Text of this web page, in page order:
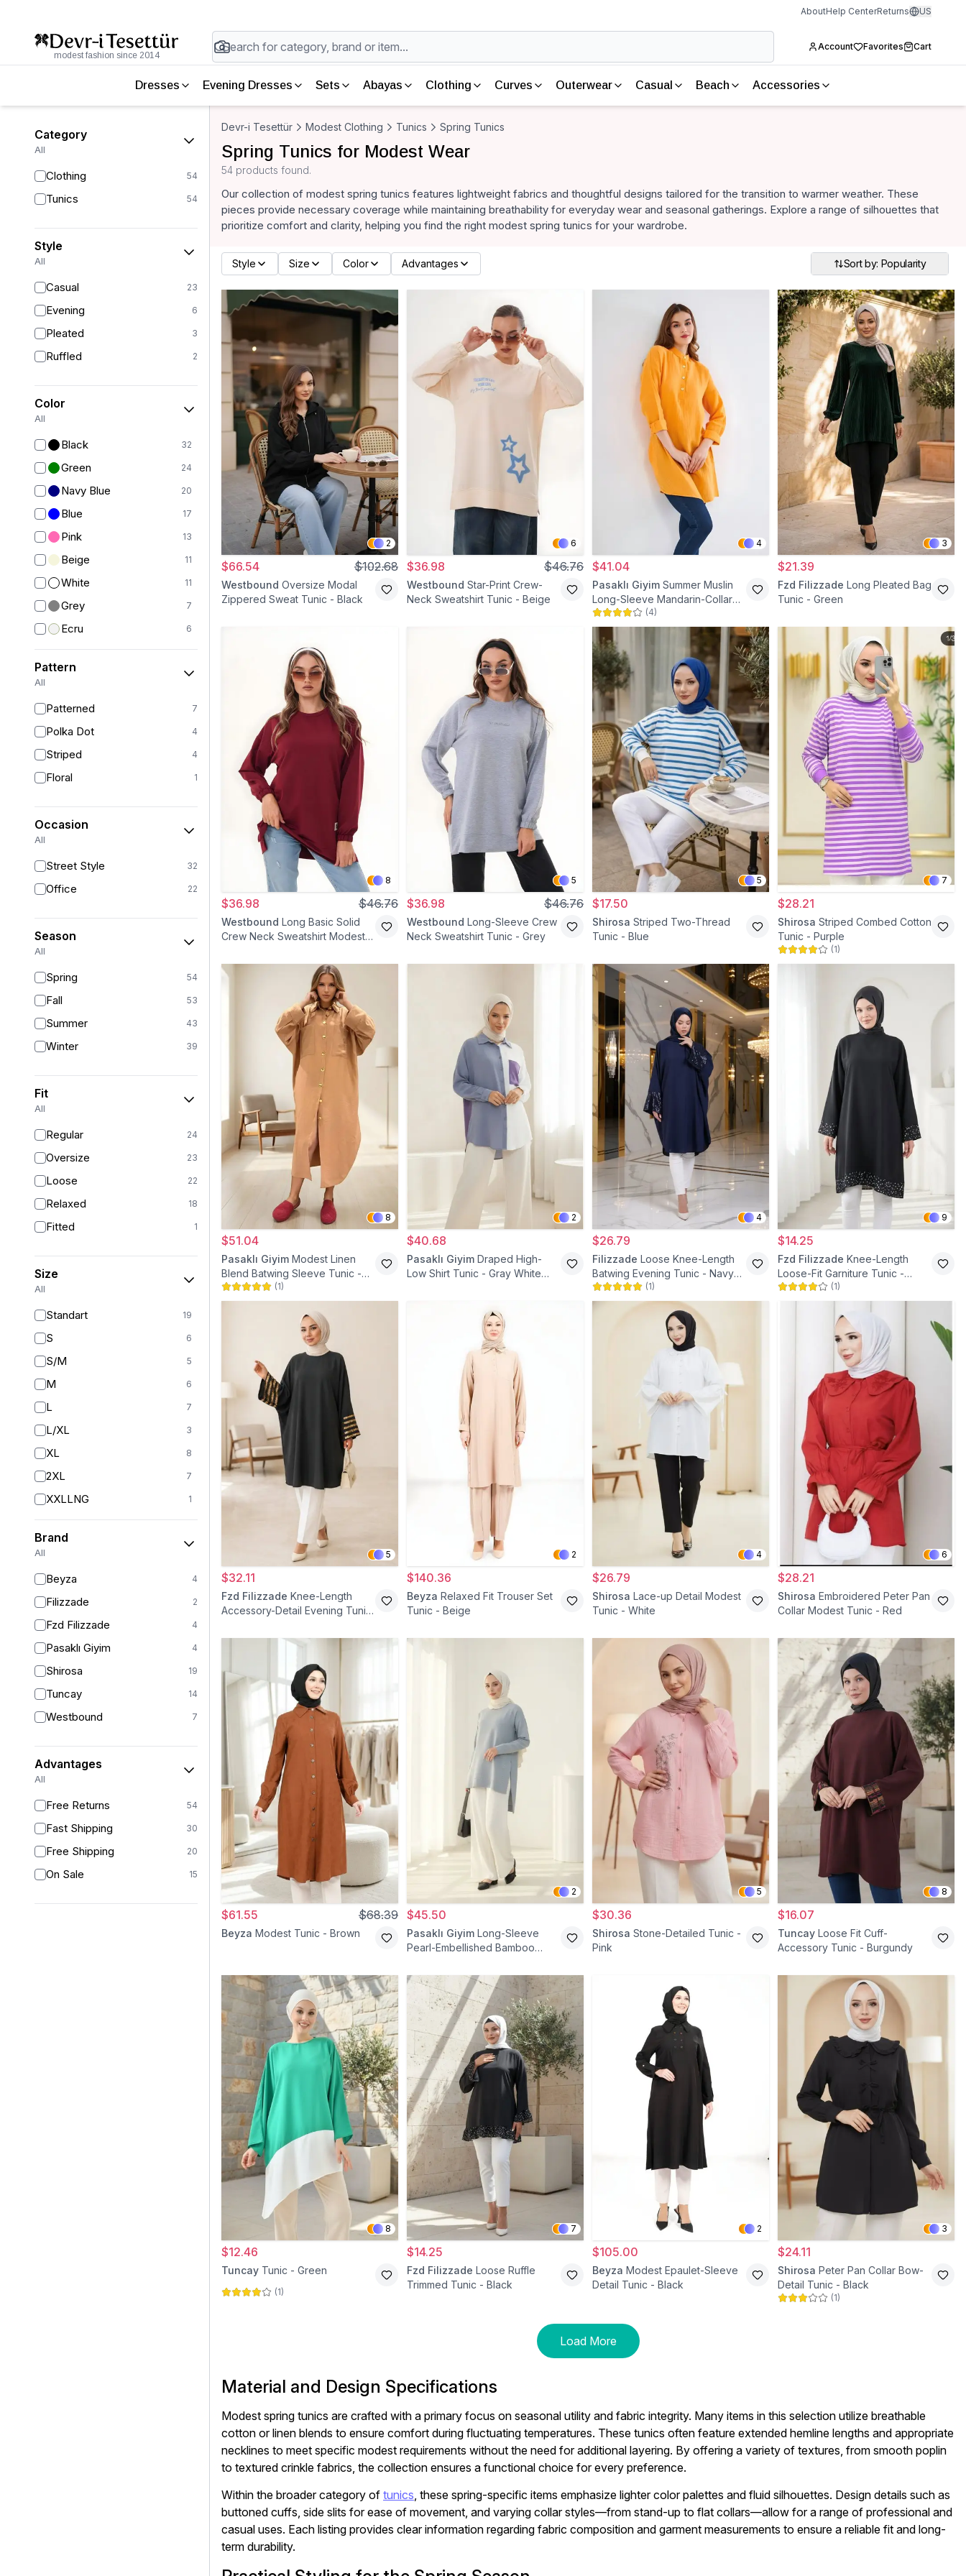
AboutHelp CenterReturns US
modest fashion since 2014
Account Favorites Cart
Dresses Evening Dresses Sets Abayas Clothing Curves Outerwear Casual Beach Accessories
Category
All
Clothing 54
Tunics 54
Style
All
Casual 23
Evening 6
Pleated 3
Ruffled 2
Color
All
Black 32
Green 24
Navy Blue 20
Blue 17
Pink 13
Beige 11
White 11
Grey 7
Ecru 6
Powder Pink 6
Brown 6
3
Silver
Gold
Pattern
All
Patterned 7
Polka Dot 4
Striped 4
Floral 1
Occasion
All
Street Style 32
Office 22
Season
All
Spring 54
Fall 53
Summer 43
Winter 39
Fit
All
Regular 24
Oversize 23
Loose 22
Relaxed 18
Fitted 1
Size
All
Standart 19
S 6
S/M 5
M 6
L 7
L/XL 3
XL 8
2XL 7
XXLLNG 1
XXL 1
3XL 1
1
48
50
Brand
All
Beyza 4
Filizzade 2
Fzd Filizzade 4
Pasaklı Giyim 4
Shirosa 19
Tuncay 14
Westbound 7
Advantages
All
Free Returns 54
Fast Shipping 30
Free Shipping 20
On Sale 15
Devr-i Tesettür Modest Clothing Tunics Spring Tunics
Spring Tunics for Modest Wear
54 products found.
Our collection of modest spring tunics features lightweight fabrics and thoughtful designs tailored for the transition to warmer weather. These
pieces provide necessary coverage while maintaining breathability for everyday wear and seasonal gatherings. Explore a range of silhouettes that
prioritize comfort and clarity, helping you find the right modest spring tunics for your wardrobe.
Style Size Color Advantages Sort by: Popularity
2
$66.54 $102.68
Westbound Oversize Modal
Zippered Sweat Tunic - Black
6
$36.98 $46.76
Westbound Star-Print Crew-
Neck Sweatshirt Tunic - Beige
4
$41.04
Pasaklı Giyim Summer Muslin
Long-Sleeve Mandarin-Collar
Pocket Modest Tunic - Mustard
(4)
3
$21.39
Fzd Filizzade Long Pleated Bag
Tunic - Green
8
$36.98 $46.76
Westbound Long Basic Solid
Crew Neck Sweatshirt Modest
5
$36.98 $46.76
Westbound Long-Sleeve Crew
Neck Sweatshirt Tunic - Grey
5
$17.50
Shirosa Striped Two-Thread
Tunic - Blue
7
$28.21
Shirosa Striped Combed Cotton
Tunic - Purple
(1)
8
$51.04
Pasaklı Giyim Modest Linen
Blend Batwing Sleeve Tunic -
Beige
(1)
2
$40.68
Pasaklı Giyim Draped High-
Low Shirt Tunic - Gray White
4
$26.79
Filizzade Loose Knee-Length
Batwing Evening Tunic - Navy
Blue
(1)
9
$14.25
Fzd Filizzade Knee-Length
Loose-Fit Garniture Tunic -
Black
(1)
5
$32.11
Fzd Filizzade Knee-Length
Accessory-Detail Evening Tunic
2
$140.36
Beyza Relaxed Fit Trouser Set
Tunic - Beige
4
$26.79
Shirosa Lace-up Detail Modest
Tunic - White
6
$28.21
Shirosa Embroidered Peter Pan
Collar Modest Tunic - Red
$61.55 $68.39
Beyza Modest Tunic - Brown
2
$45.50
Pasaklı Giyim Long-Sleeve
Pearl-Embellished Bamboo
5
$30.36
Shirosa Stone-Detailed Tunic -
Pink
8
$16.07
Tuncay Loose Fit Cuff-
Accessory Tunic - Burgundy
8
$12.46
Tuncay Tunic - Green
(1)
7
$14.25
Fzd Filizzade Loose Ruffle
Trimmed Tunic - Black
2
$105.00
Beyza Modest Epaulet-Sleeve
Detail Tunic - Black
3
$24.11
Shirosa Peter Pan Collar Bow-
Detail Tunic - Black
(1)
Load More
Material and Design Specifications
Modest spring tunics are crafted with a primary focus on seasonal utility and fabric integrity. Many items in this selection utilize breathable
cotton or linen blends to ensure comfort during fluctuating temperatures. These tunics often feature extended hemline lengths and appropriate
necklines to meet specific modest requirements without the need for additional layering. By offering a variety of textures, from smooth poplin
to textured crinkle fabrics, the collection ensures a functional choice for every preference.
Within the broader category of tunics, these spring-specific items emphasize lighter color palettes and fluid silhouettes. Design details such as
buttoned cuffs, side slits for ease of movement, and varying collar styles—from stand-up to flat collars—allow for a range of professional and
casual uses. Each listing provides clear information regarding fabric composition and garment measurements to ensure a reliable fit and long-
term durability.